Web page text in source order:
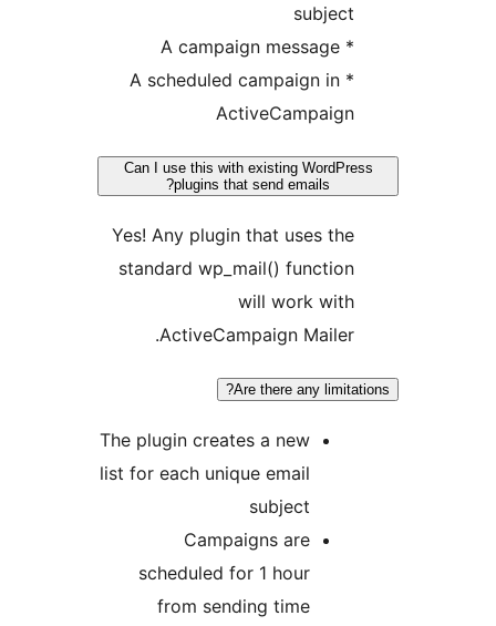
* A scheduled campaign in
ActiveCampaign
Can I use this with existing
plugins that send emails?
Yes! Any plugin that uses the
standard wp_mail() function
ActiveCampaign Mailer.
Are there any
The plugin creates a new
list for each unique email
Campaigns are
scheduled for 1 hour
from sending time